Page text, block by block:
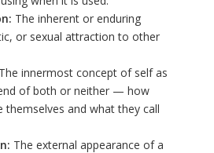
The inherent or enduring
or sexual attraction to other
The innermost concept of self as
of both or neither — how
themselves and what they call
The external appearance of a